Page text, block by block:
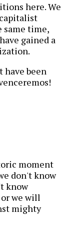
here. We
same time,
gained a
have been
moment
don't know
know
we will
mighty